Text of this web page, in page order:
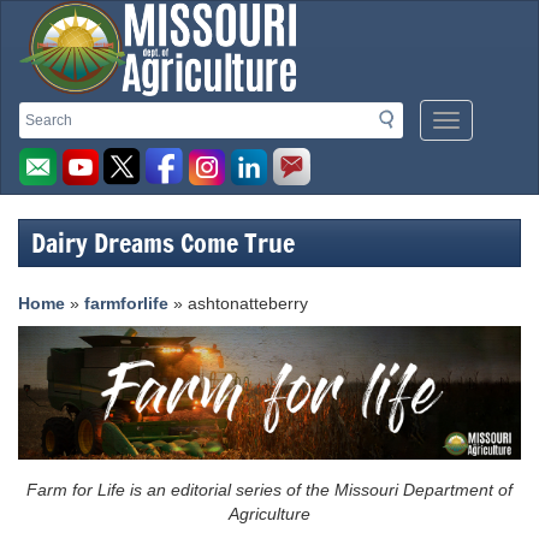
Search
Search
Mobile
Menu
Missouri
Department
of
Agriculture
homepage
Dairy Dreams Come True
Home » farmforlife » ashtonatteberry
Farm for Life is an editorial series of the Missouri Department of
Agriculture